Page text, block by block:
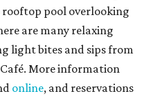
rooftop pool overlooking
are many relaxing
light bites and sips from
More information
online, and reservations